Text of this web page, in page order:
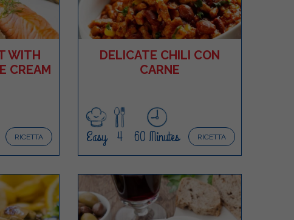
WITH
CREAM
RICETTA
DELICATE CHILI CON
CARNE
RICETTA
Easy 4 60 Minutes